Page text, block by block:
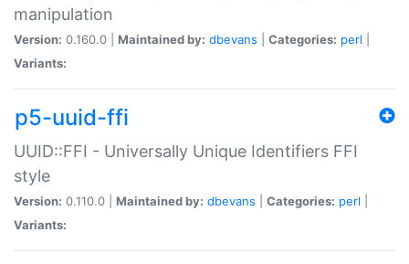
manipulation
Version: 0.160.0 | Maintained by: dbevans Categories: perl
Variants:
p5-uuid-ffi
UUID::FFI - Universally Unique Identifiers FFI
style
Version: 0.110.0 | Maintained by: dbevans Categories: perl
Variants: